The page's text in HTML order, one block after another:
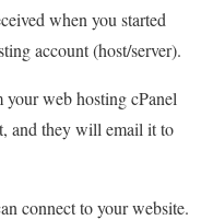
when you started
account (host/server).
web hosting cPanel
and they will email it to
connect to your website.